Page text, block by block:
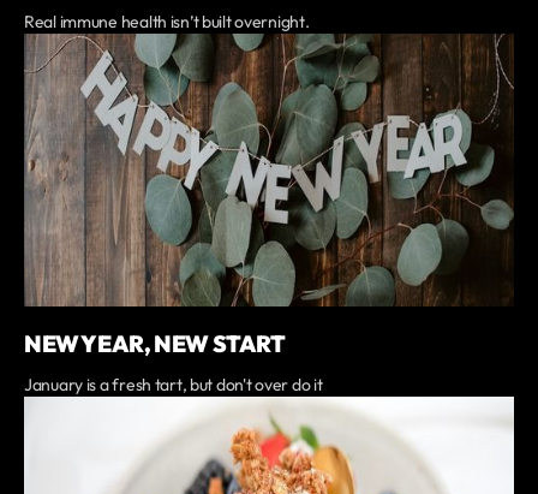
Real immune health isn’t built overnight.
NEW YEAR, NEW START
January is a fresh tart, but don't over do it